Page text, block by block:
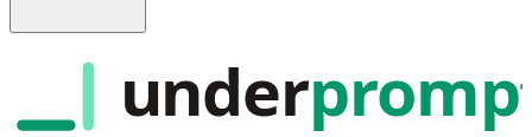
under